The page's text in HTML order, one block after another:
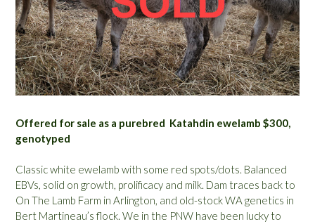
Offered for sale as a purebred Katahdin ewelamb $300,
genotyped
Classic white ewelamb with some red spots/dots. Balanced
EBVs, solid on growth, prolificacy and milk. Dam traces back to
On The Lamb Farm in Arlington, and old-stock WA genetics in
Bert Martineau’s flock. We in the PNW have been lucky to